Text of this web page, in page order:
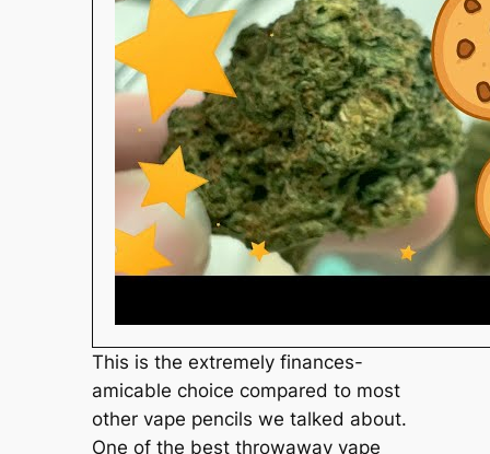
This is the extremely finances-
amicable choice compared to most
other vape pencils we talked about.
One of the best throwaway vape